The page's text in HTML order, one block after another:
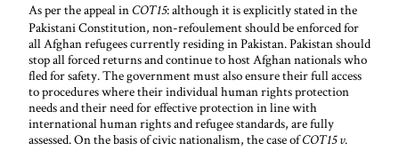
As per the appeal in COT15: although it is explicitly stated in the
Pakistani Constitution, non-refoulement should be enforced for
all Afghan refugees currently residing in Pakistan. Pakistan should
stop all forced returns and continue to host Afghan nationals who
fled for safety. The government must also ensure their full access
to procedures where their individual human rights protection
needs and their need for effective protection in line with
international human rights and refugee standards, are fully
assessed. On the basis of civic nationalism, the case ofCOT15 v.